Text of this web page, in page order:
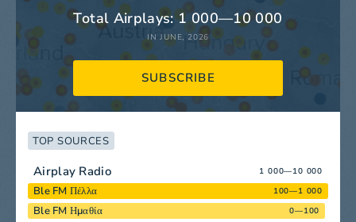
Total Airplays: 1 000—10 000
IN JUNE, 2026
SUBSCRIBE
TOP SOURCES
Airplay Radio 1 000—10 000
Ble FM Πέλλα 100—1 000
Ble FM Ημαθία 0—100